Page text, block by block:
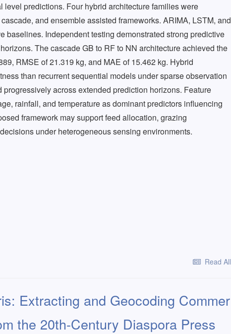
level predictions. Four hybrid architecture families were
and ensemble assisted frameworks. ARIMA, LSTM, and
baselines. Independent testing demonstrated strong predictive
The cascade GB to RF to NN architecture achieved the
RMSE of 21.319 kg, and MAE of 15.462 kg. Hybrid
than recurrent sequential models under sparse observation
across extended prediction horizons. Feature
rainfall, and temperature as dominant predictors influencing
framework may support feed allocation, grazing
under heterogeneous sensing environments.
Read All
Extracting and Geocoding Commer
the 20th-Century Diaspora Press